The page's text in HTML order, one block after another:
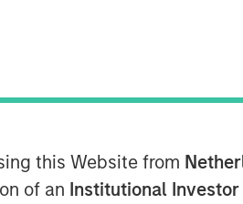
this Website from
of an Institutional Investor